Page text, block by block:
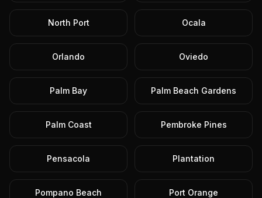
North Port Ocala
Orlando Oviedo
Palm Bay Palm Beach Gardens
Palm Coast Pembroke Pines
Pensacola Plantation
Pompano Beach Port Orange